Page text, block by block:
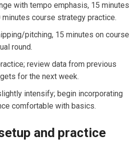
with tempo emphasis, 15⁢ minutes
course‌ strategy practice.
pitching, 15 minutes ‌on course
round.
⁢review data from⁤ previous
for the next week.
intensify; begin incorporating
comfortable with basics.
and practice